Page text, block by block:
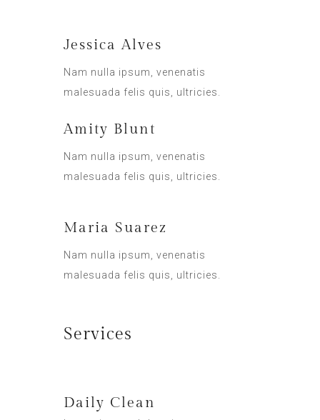
Jessica Alves
Nam nulla ipsum, venenatis
malesuada felis quis, ultricies.
Amity Blunt
Nam nulla ipsum, venenatis
malesuada felis quis, ultricies.
Maria Suarez
Nam nulla ipsum, venenatis
malesuada felis quis, ultricies.
Services
Daily Clean